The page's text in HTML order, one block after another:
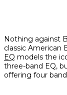
Nothing against
classic American
EQ models the
three-band EQ,
offering four